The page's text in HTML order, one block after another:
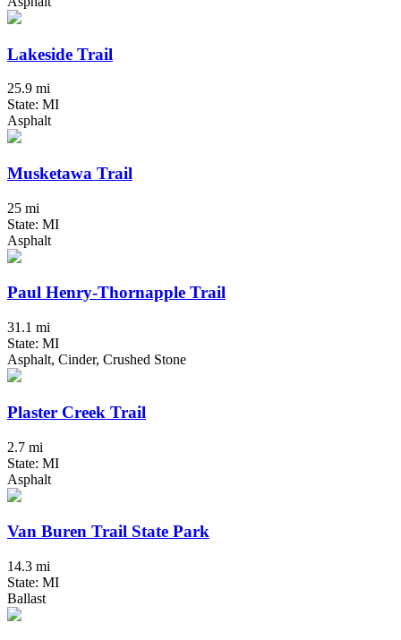
Lakeside Trail
25.9 mi
State: MI
Asphalt
Musketawa Trail
25 mi
State: MI
Asphalt
Paul Henry-Thornapple Trail
31.1 mi
State: MI
Asphalt, Cinder, Crushed Stone
Plaster Creek Trail
2.7 mi
State: MI
Asphalt
Van Buren Trail State Park
14.3 mi
State: MI
Ballast